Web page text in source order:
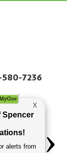
580-7236